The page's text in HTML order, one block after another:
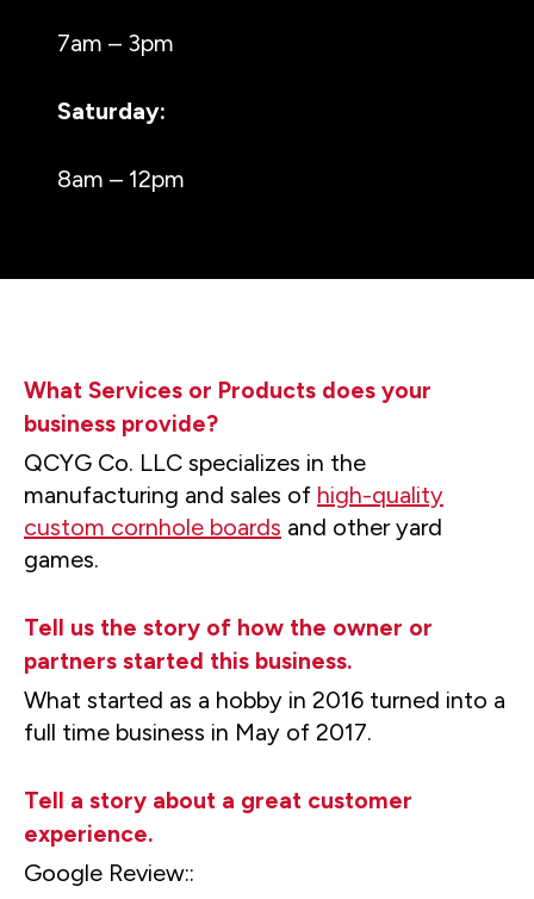
7am – 3pm
Saturday:
8am – 12pm
What Services or Products does your
business provide?
QCYG Co. LLC specializes in the
manufacturing and sales of high-quality
custom cornhole boards and other yard
games.
Tell us the story of how the owner or
partners started this business.
What started as a hobby in 2016 turned into a
full time business in May of 2017.
Tell a story about a great customer
experience.
Google Review::